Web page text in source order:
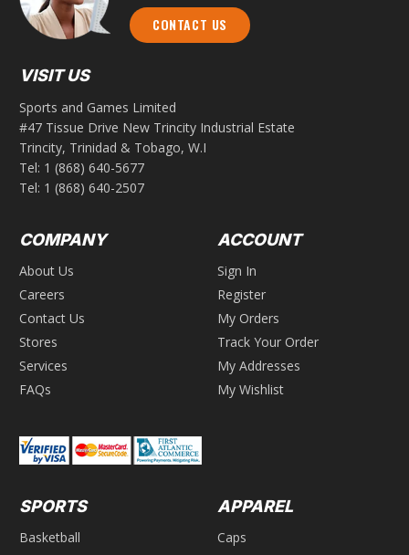
CONTACT US
VISIT US
Sports and Games Limited
#47 Tissue Drive New Trincity Industrial Estate
Trincity, Trinidad & Tobago, W.I
Tel: 1 (868) 640-5677
Tel: 1 (868) 640-2507
COMPANY
About Us
Careers
Contact Us
Stores
Services
FAQs
ACCOUNT
Sign In
Register
My Orders
Track Your Order
My Addresses
My Wishlist
SPORTS
Basketball
APPAREL
Caps